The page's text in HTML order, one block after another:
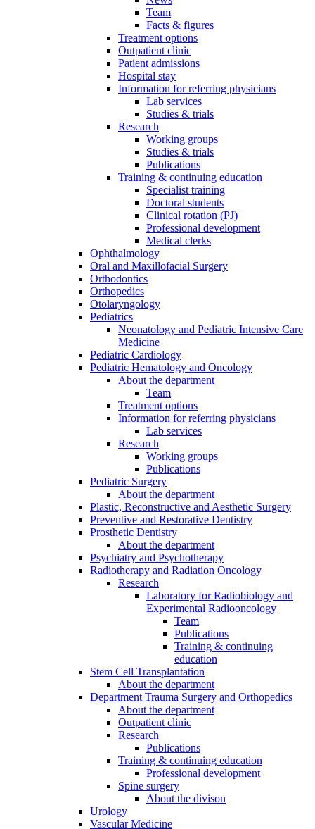
Team
Facts & figures
Treatment options
Outpatient clinic
Patient admissions
Hospital stay
Information for referring physicians
Lab services
Studies & trials
Research
Working groups
Studies & trials
Publications
Training & continuing education
Specialist training
Doctoral students
Clinical rotation (PJ)
Professional development
Medical clerks
Ophthalmology
Oral and Maxillofacial Surgery
Orthodontics
Orthopedics
Otolaryngology
Pediatrics
Neonatology and Pediatric Intensive Care
Medicine
Pediatric Cardiology
Pediatric Hematology and Oncology
About the department
Team
Treatment options
Information for referring physicians
Lab services
Research
Working groups
Publications
Pediatric Surgery
About the department
Plastic, Reconstructive and Aesthetic Surgery
Preventive and Restorative Dentistry
Prosthetic Dentistry
About the department
Psychiatry and Psychotherapy
Radiotherapy and Radiation Oncology
Research
Laboratory for Radiobiology and
Experimental Radiooncology
Team
Publications
Training & continuing
education
Stem Cell Transplantation
About the department
Department Trauma Surgery and Orthopedics
About the department
Outpatient clinic
Research
Publications
Training & continuing education
Professional development
Spine surgery
About the divison
Urology
Vascular Medicine